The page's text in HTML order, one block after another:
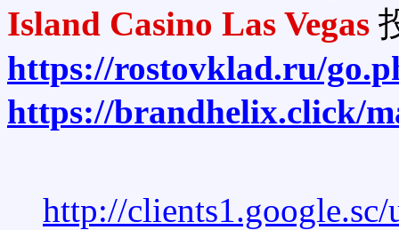
Island Casino Las Vegas
https://rostovklad.ru/
https://brandhelix.click/
http://clients1.google.sc/